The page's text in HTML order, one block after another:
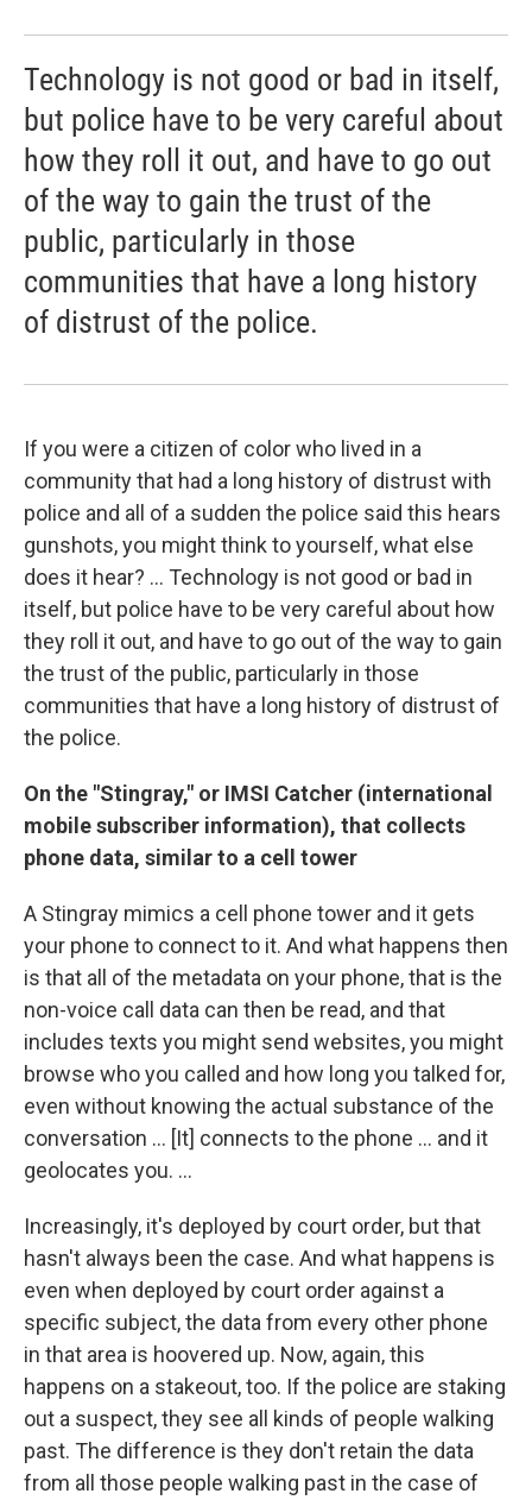
Technology is not good or bad in itself,
but police have to be very careful about
how they roll it out, and have to go out
of the way to gain the trust of the
public, particularly in those
communities that have a long history
of distrust of the police.
If you were a citizen of color who lived in a
community that had a long history of distrust with
police and all of a sudden the police said this hears
gunshots, you might think to yourself, what else
does it hear? ... Technology is not good or bad in
itself, but police have to be very careful about how
they roll it out, and have to go out of the way to gain
the trust of the public, particularly in those
communities that have a long history of distrust of
the police.
On the "Stingray," or IMSI Catcher (international
mobile subscriber information), that collects
phone data, similar to a cell tower
A Stingray mimics a cell phone tower and it gets
your phone to connect to it. And what happens then
is that all of the metadata on your phone, that is the
non-voice call data can then be read, and that
includes texts you might send websites, you might
browse who you called and how long you talked for,
even without knowing the actual substance of the
conversation ... [It] connects to the phone ... and it
geolocates you. ...
Increasingly, it's deployed by court order, but that
hasn't always been the case. And what happens is
even when deployed by court order against a
specific subject, the data from every other phone
in that area is hoovered up. Now, again, this
happens on a stakeout, too. If the police are staking
out a suspect, they see all kinds of people walking
past. The difference is they don't retain the data
from all those people walking past in the case of